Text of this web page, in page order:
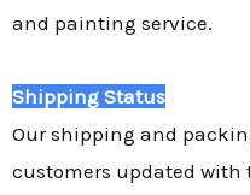
and painting service.
Shipping Status
Our shipping and
customers updated